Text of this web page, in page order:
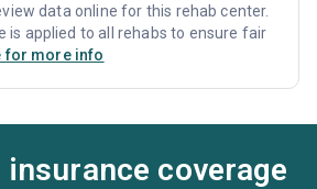
data online for this rehab center.
is applied to all rehabs to ensure fair
for more info
insurance coverage